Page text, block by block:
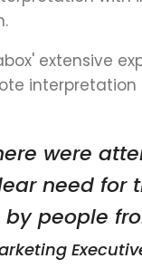
extensive
were
need for
by people